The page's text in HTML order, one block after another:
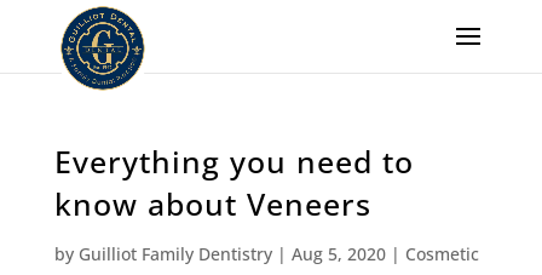
Everything you need to
know about Veneers
by Guilliot Family Dentistry| Aug 5, 2020| Cosmetic